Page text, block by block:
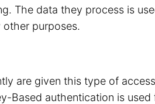
The data they process is
purposes.
are given this type of
Based authentication is used